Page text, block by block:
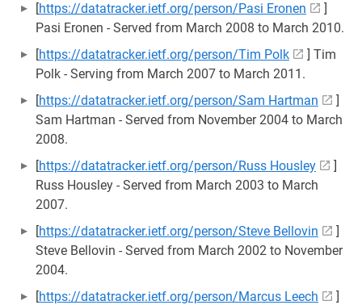
[https://datatracker.ietf.org/person/Pasi Eronen
]
Pasi Eronen - Served from March 2008 to March 2010.
[https://datatracker.ietf.org/person/Tim Polk
] Tim
Polk - Serving from March 2007 to March 2011.
[https://datatracker.ietf.org/person/Sam Hartman
]
Sam Hartman - Served from November 2004 to March
2008.
[https://datatracker.ietf.org/person/Russ Housley
]
Russ Housley - Served from March 2003 to March
2007.
[https://datatracker.ietf.org/person/Steve Bellovin
]
Steve Bellovin - Served from March 2002 to November
2004.
[https://datatracker.ietf.org/person/Marcus Leech
]